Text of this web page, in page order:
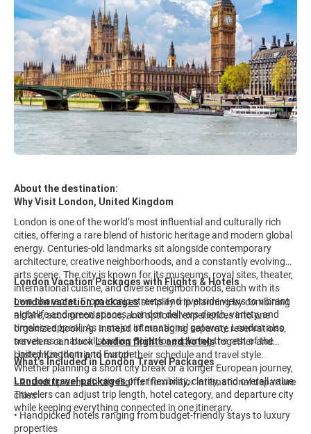
About the destination:
Why Visit London, United Kingdom
London is one of the world’s most influential and culturally rich
cities, offering a rare blend of historic heritage and modern global
energy. Centuries-old landmarks sit alongside contemporary
architecture, creative neighborhoods, and a constantly evolving
arts scene. The city is known for its museums, royal sites, theater,
international cuisine, and diverse neighborhoods, each with its
own character. From iconic streets and riverside views to vibrant
nightlife and green spaces, London delivers depth, variety, and
timeless appeal. As a major international gateway, London also
serves as a natural starting point for exploring the rest of the
United Kingdom and Europe.
London Vacation Packages with Flights & Hotels
London vacation packagessimplify trip planning by combining
airfare, accommodations, and optional experiences into one
organized booking. Instead of managing separate reservations,
travelers can bookLondon flights and hotelstogether and
customize the trip to match their schedule and travel style.
Whether planning a short city break or a longer European journey,
London travel packagesoffer flexibility, clarity, and overall value.
Travelers can adjust trip length, hotel category, and departure city
while keeping everything connected in one itinerary.
What’s Included in London Travel Packages
• Roundtrip or multi-city flights from major international departure
cities
• Handpicked hotels ranging from budget-friendly stays to luxury
properties